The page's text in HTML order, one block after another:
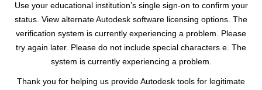
Use your educational institution’s single sign-on to confirm your
status. View alternate Autodesk software licensing options. The
verification system is currently experiencing a problem. Please
try again later. Please do not include special characters e. The
system is currently experiencing a problem.
Thank you for helping us provide Autodesk tools for legitimate